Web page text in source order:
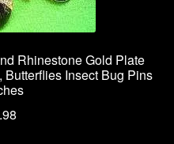
Rhinestone Gold Plate
Insect Bug Pins